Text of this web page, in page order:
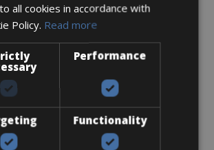
Mountain Bike
all cookies in accordance with
Policy. Read more
Performance
Functionality